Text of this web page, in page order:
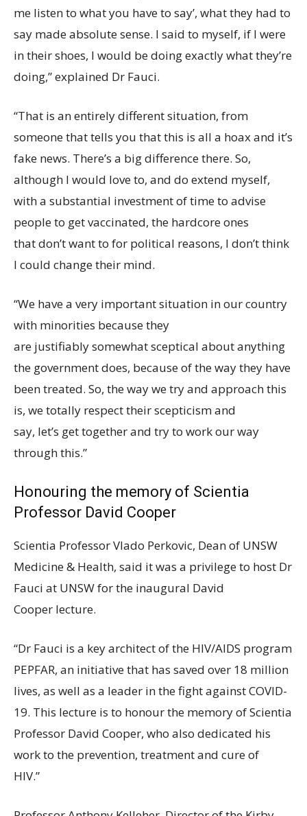
me listen to what you have to say’, what they had to
say made absolute sense. I said to myself, if I were
in their shoes, I would be doing exactly what they’re
doing,” explained Dr Fauci.
“That is an entirely different situation, from
someone that tells you that this is all a hoax and it’s
fake news. There’s a big difference there. So,
although I would love to, and do extend myself,
with a substantial investment of time to advise
people to get vaccinated, the hardcore ones
that don’t want to for political reasons, I don’t think
I could change their mind.
“We have a very important situation in our country
with minorities because they
are justifiably somewhat sceptical about anything
the government does, because of the way they have
been treated. So, the way we try and approach this
is, we totally respect their scepticism and
say, let’s get together and try to work our way
through this.”
Honouring the memory of Scientia
Professor David Cooper
Scientia Professor Vlado Perkovic, Dean of UNSW
Medicine & Health, said it was a privilege to host Dr
Fauci at UNSW for the inaugural David
Cooper lecture.
“Dr Fauci is a key architect of the HIV/AIDS program
PEPFAR, an initiative that has saved over 18 million
lives, as well as a leader in the fight against COVID-
19. This lecture is to honour the memory of Scientia
Professor David Cooper, who also dedicated his
work to the prevention, treatment and cure of
HIV.”